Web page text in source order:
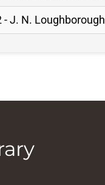
- J. N. Loughborough